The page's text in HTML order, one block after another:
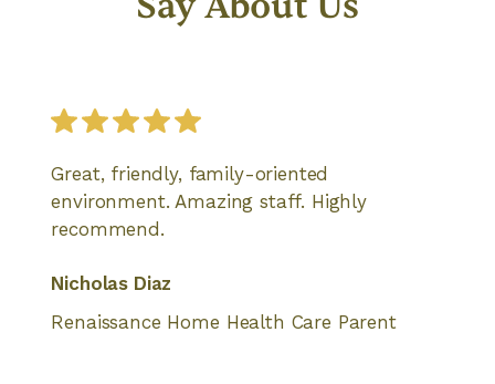
Great, friendly, family-oriented
environment. Amazing staff. Highly
recommend.
Nicholas Diaz
Renaissance Home Health Care Parent